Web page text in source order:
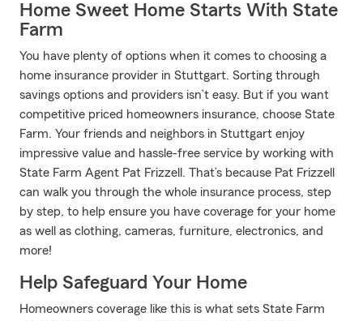
Home Sweet Home Starts With State
Farm
You have plenty of options when it comes to choosing a
home insurance provider in Stuttgart. Sorting through
savings options and providers isn’t easy. But if you want
competitive priced homeowners insurance, choose State
Farm. Your friends and neighbors in Stuttgart enjoy
impressive value and hassle-free service by working with
State Farm Agent Pat Frizzell. That’s because Pat Frizzell
can walk you through the whole insurance process, step
by step, to help ensure you have coverage for your home
as well as clothing, cameras, furniture, electronics, and
more!
Help Safeguard Your Home
Homeowners coverage like this is what sets State Farm